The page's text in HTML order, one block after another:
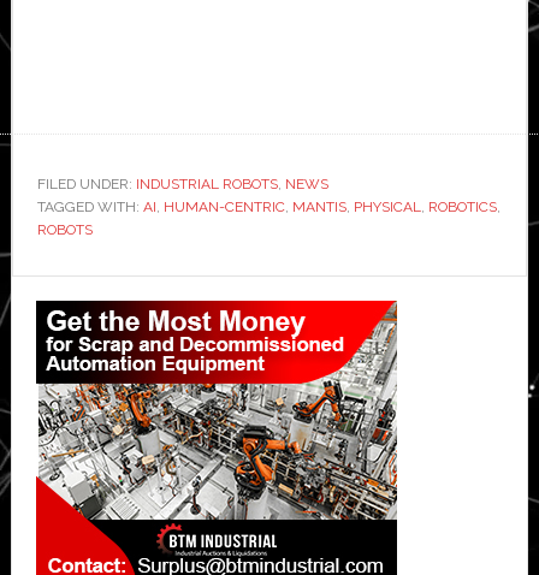
FILED UNDER: INDUSTRIAL ROBOTS, NEWS
TAGGED WITH: AI, HUMAN-CENTRIC, MANTIS, PHYSICAL, ROBOTICS,
ROBOTS
Primary
Sidebar